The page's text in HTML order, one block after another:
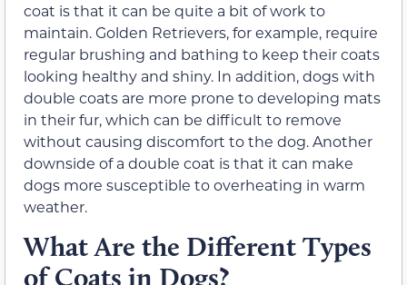
coat is that it can be quite a bit of work to
maintain. Golden Retrievers, for example, require
regular brushing and bathing to keep their coats
looking healthy and shiny. In addition, dogs with
double coats are more prone to developing mats
in their fur, which can be difficult to remove
without causing discomfort to the dog. Another
downside of a double coat is that it can make
dogs more susceptible to overheating in warm
weather.
What Are the Different Types
of Coats in Dogs?